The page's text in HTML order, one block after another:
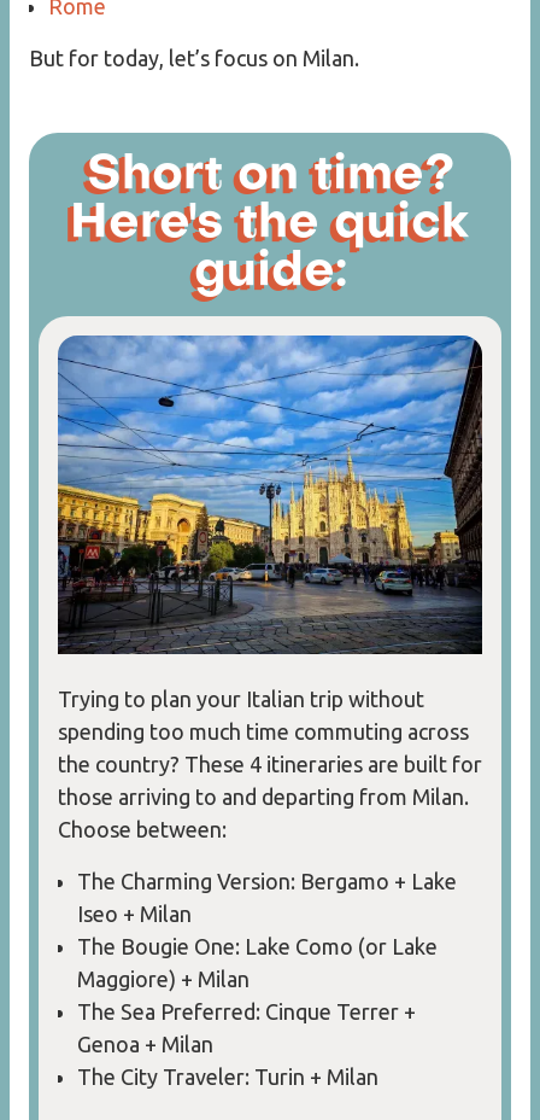
Rome
But for today, let’s focus on Milan.
Short on time?
Here's the quick
guide:
Trying to plan your Italian trip without
spending too much time commuting across
the country? These 4 itineraries are built for
those arriving to and departing from Milan.
Choose between:
The Charming Version: Bergamo + Lake
Iseo + Milan
The Bougie One: Lake Como (or Lake
Maggiore) + Milan
The Sea Preferred: Cinque Terrer +
Genoa + Milan
The City Traveler: Turin + Milan